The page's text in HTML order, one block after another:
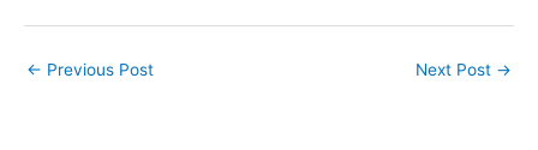
← Previous Post Next Post →